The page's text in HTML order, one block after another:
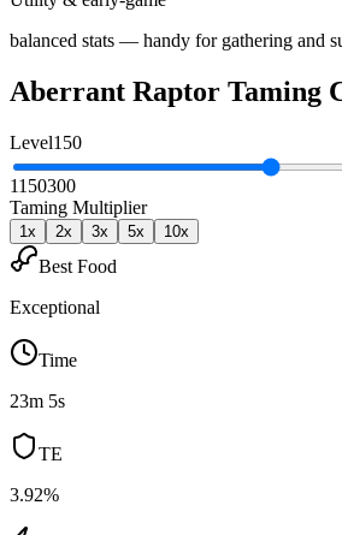
balanced stats — handy for gathering and
Aberrant Raptor Taming
Level150
1150300
Taming Multiplier
1x 2x 3x 5x 10x
Best Food
Exceptional
Time
23m 5s
TE
3.92%